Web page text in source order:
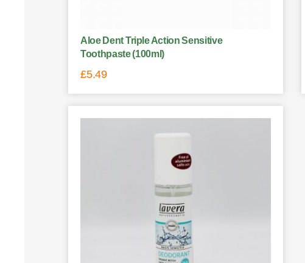
Aloe Dent Triple Action Sensitive
Toothpaste (100ml)
£5.49